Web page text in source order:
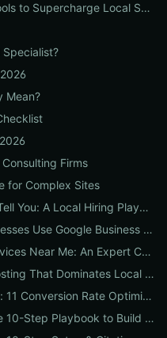
How to Use Google Advertising Tools to Supercharge Local Service Ads: A Step-by-Step Guide for Businesses
Specialist?
Mean?
Firms
for Complex Sites
What 'seo near me' Results Don't Tell You: A Local Hiring Playbook to Find an Agency That Actually Converts
How SEO Services for Small Businesses Use Google Business Profile, Local Ads & Reviews to Triple Local Leads
How to Choose the Right SEO Services Near Me: An Expert Checklist for Local Businesses
How to Set Up WordPress with Hosting That Dominates Local SEO: A Step-by-Step Guide for Businesses
Micro-UX Hacks for Real Revenue: 11 Conversion Rate Optimisation Tests That Boost Sales Without More Traffic
Content Marketing Marketing: The 10-Step Playbook to Build Strategic Content That Boosts SEO, Leads & ROI